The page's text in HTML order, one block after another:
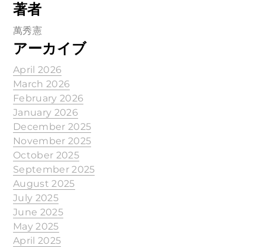
著者
萬秀憲
アーカイブ
April 2026
March 2026
February 2026
January 2026
December 2025
November 2025
October 2025
September 2025
August 2025
July 2025
June 2025
May 2025
April 2025